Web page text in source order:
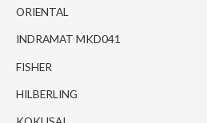
ORIENTAL
INDRAMAT MKD041
FISHER
HILBERLING